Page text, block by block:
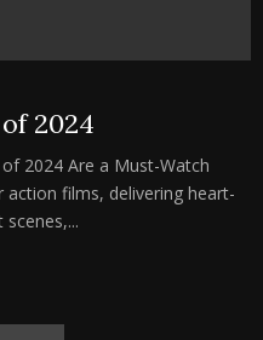
2024
2024 Are a Must-Watch
films, delivering heart-